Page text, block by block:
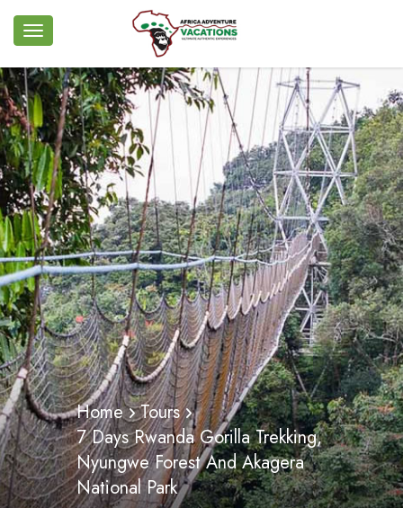
Home
Tours
7 Days Rwanda Gorilla Trekking,
Nyungwe Forest And Akagera
National Park